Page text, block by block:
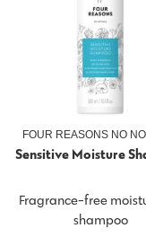
FOUR REASONS NO
Sensitive Moisture
Fragrance-free
shampoo